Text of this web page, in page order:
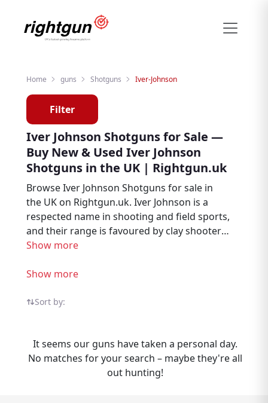
Home guns Shotguns Iver-Johnson
Filter
Iver Johnson Shotguns for Sale —
Buy New & Used Iver Johnson
Shotguns in the UK | Rightgun.uk
Browse Iver Johnson Shotguns for sale in
the UK on Rightgun.uk. Iver Johnson is a
respected name in shooting and field sports,
and their range is favoured by clay shooters,
game shooters, and field sports enthusiasts.
listings from trusted UK sellers all in one
Shotguns? Rightgun.uk gives your listing
Iver Johnson products. Listing is
straightforward, and your items reach
buyers who know the brand — not casual
Show more
Show more
Sort by:
It seems our guns have taken a personal day.
No matches for your search – maybe they're all
out hunting!